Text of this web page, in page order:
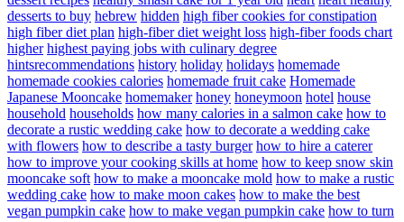
desserts to buy hebrew hidden high fiber cookies for constipation
high fiber diet plan high-fiber diet weight loss high-fiber foods chart
higher highest paying jobs with culinary degree
hintsrecommendations history holiday holidays homemade
homemade cookies calories homemade fruit cake Homemade
Japanese Mooncake homemaker honey honeymoon hotel house
household households how many calories in a salmon cake how to
decorate a rustic wedding cake how to decorate a wedding cake
with flowers how to describe a tasty burger how to hire a caterer
how to improve your cooking skills at home how to keep snow skin
mooncake soft how to make a mooncake mold how to make a rustic
wedding cake how to make moon cakes how to make the best
vegan pumpkin cake how to make vegan pumpkin cake how to turn